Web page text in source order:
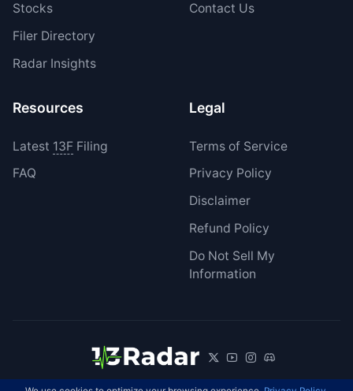
Stocks
Filer Directory
Radar Insights
Contact Us
Resources
Latest 13FFiling
FAQ
Legal
Terms of Service
Privacy Policy
Disclaimer
Refund Policy
Do Not Sell My
Information